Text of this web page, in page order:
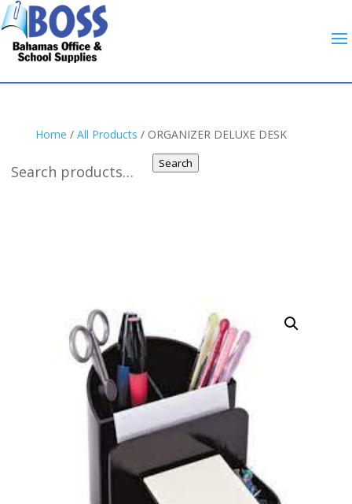
Search
Home / All Products / ORGANIZER DELUXE DESK